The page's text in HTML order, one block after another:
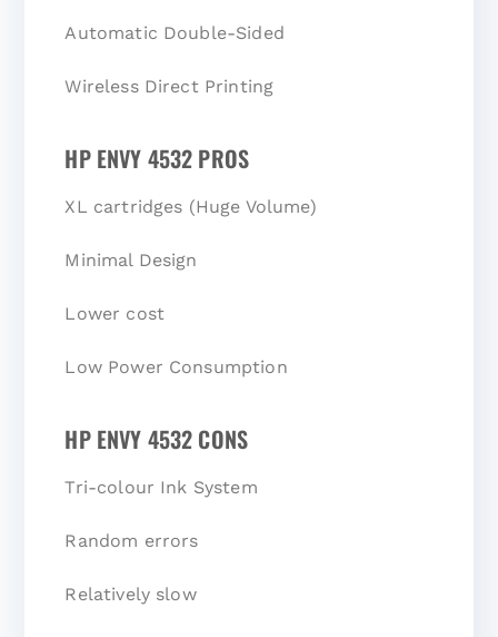
Automatic Double-Sided
Wireless Direct Printing
HP ENVY 4532 PROS
XL cartridges (Huge Volume)
Minimal Design
Lower cost
Low Power Consumption
HP ENVY 4532 CONS
Tri-colour Ink System
Random errors
Relatively slow